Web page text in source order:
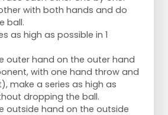
with both hands and do
ball.
as high as possible in 1
outer hand on the outer hand
with one hand throw and
make a series as high as
dropping the ball.
outside hand on the outside